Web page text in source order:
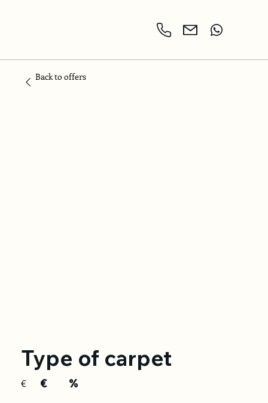
Back to offers
Type of carpet
€ € %